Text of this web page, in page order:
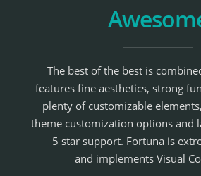
The best of the best is
features fine aesthetics, strong
plenty of customizable
theme customization options and
5 star support. Fortuna is
and implements Visual